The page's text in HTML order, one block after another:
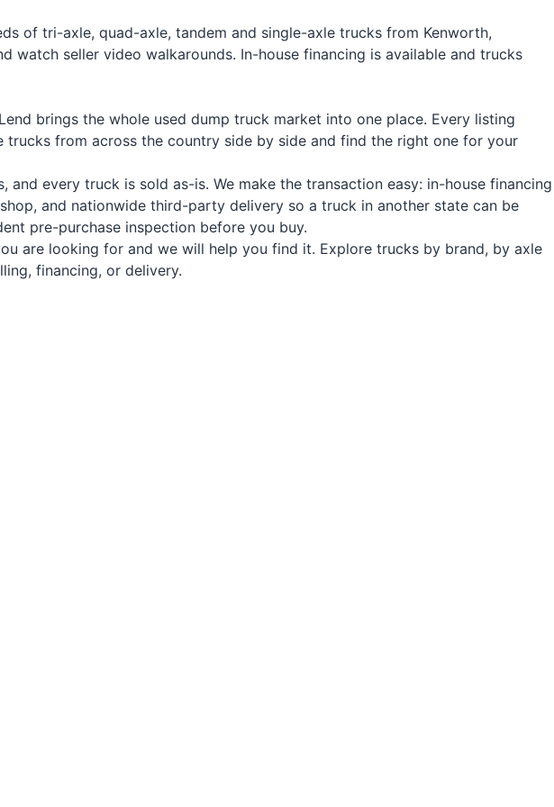
of tri-axle, quad-axle, tandem and single-axle trucks from Kenworth,
watch seller video walkarounds. In-house financing is available and trucks
brings the whole used dump truck market into one place. Every listing
trucks from across the country side by side and find the right one for your
every truck is sold as-is. We make the transaction easy: in-house financing
and nationwide third-party delivery so a truck in another state can be
pre-purchase inspection before you buy.
are looking for and we will help you find it. Explore trucks by brand, by axle
financing, or delivery.